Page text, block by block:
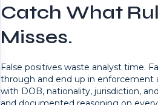
Catch What
Misses.
False positives waste analyst time.
through and end up in enforcement
with DOB, nationality, jurisdiction,